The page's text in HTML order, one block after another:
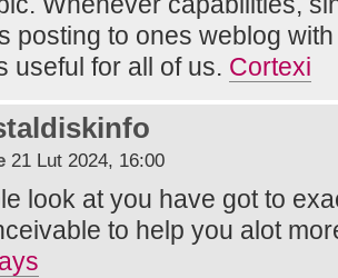
posting to ones weblog
useful for all of us. Cortexi
21 Lut 2024, 16:00
look at you have got to
to help you alot